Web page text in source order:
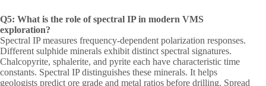
Q5: What is the role of spectral IP in modern VMS
exploration?
Spectral IP measures frequency-dependent polarization responses.
Different sulphide minerals exhibit distinct spectral signatures.
Chalcopyrite, sphalerite, and pyrite each have characteristic time
constants. Spectral IP distinguishes these minerals. It helps
geologists predict ore grade and metal ratios before drilling. Spread